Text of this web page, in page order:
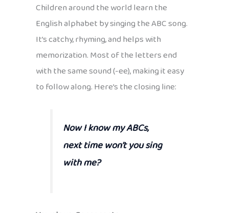
Children around the world learn the
English alphabet by singing the ABC song.
It’s catchy, rhyming, and helps with
memorization. Most of the letters end
with the same sound (-ee), making it easy
to follow along. Here’s the closing line:
Now I know my ABCs,
next time won’t you sing
with me?